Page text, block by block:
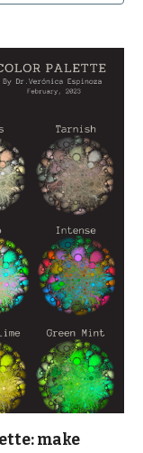
make